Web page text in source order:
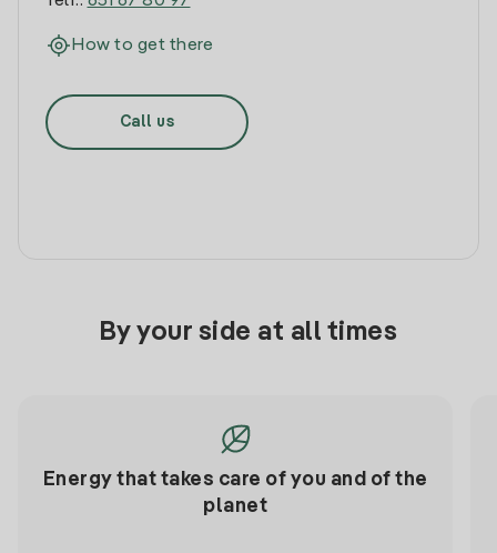
How to get there
Call us
By your side at all times
Energy that takes care of you and of the
planet